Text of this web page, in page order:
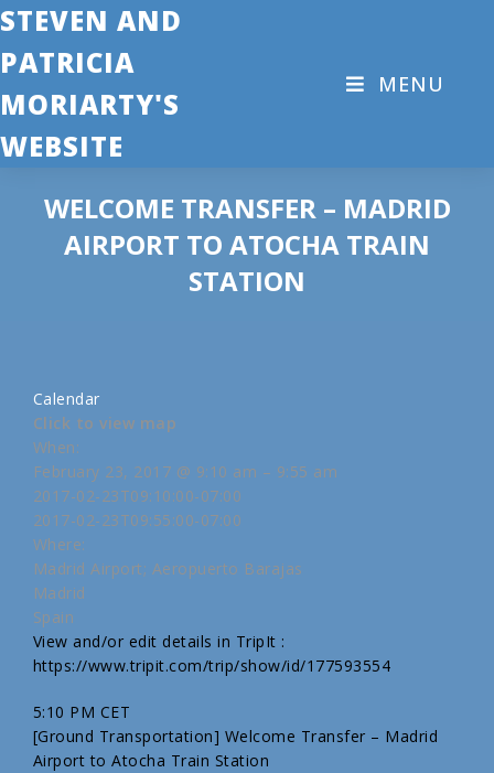
STEVEN AND
PATRICIA
MORIARTY'S
WEBSITE
MENU
WELCOME TRANSFER – MADRID
AIRPORT TO ATOCHA TRAIN
STATION
Calendar
Click to view map
When:
February 23, 2017 @ 9:10 am – 9:55 am
2017-02-23T09:10:00-07:00
2017-02-23T09:55:00-07:00
Where:
Madrid Airport; Aeropuerto Barajas
Madrid
Spain
View and/or edit details in TripIt :
https://www.tripit.com/trip/show/id/177593554
5:10 PM CET
[Ground Transportation] Welcome Transfer – Madrid
Airport to Atocha Train Station